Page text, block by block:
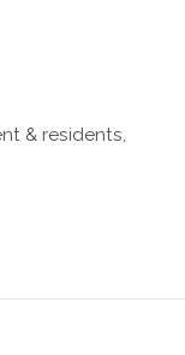
& residents,